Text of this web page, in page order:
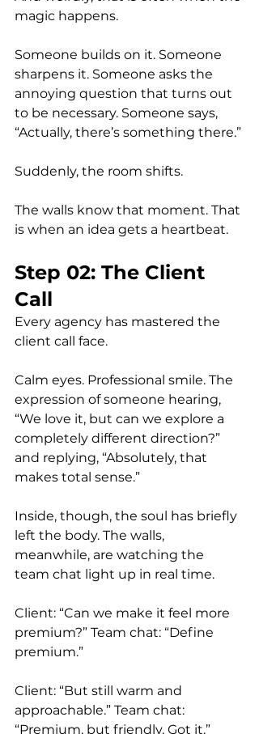
magic happens.
Someone builds on it. Someone
sharpens it. Someone asks the
annoying question that turns out
to be necessary. Someone says,
“Actually, there’s something there.”
Suddenly, the room shifts.
The walls know that moment. That
is when an idea gets a heartbeat.
Step 02: The Client
Call
Every agency has mastered the
client call face.
Calm eyes. Professional smile. The
expression of someone hearing,
“We love it, but can we explore a
completely different direction?”
and replying, “Absolutely, that
makes total sense.”
Inside, though, the soul has briefly
left the body. The walls,
meanwhile, are watching the
team chat light up in real time.
Client: “Can we make it feel more
premium?” Team chat: “Define
premium.”
Client: “But still warm and
approachable.” Team chat:
“Premium, but friendly. Got it.”